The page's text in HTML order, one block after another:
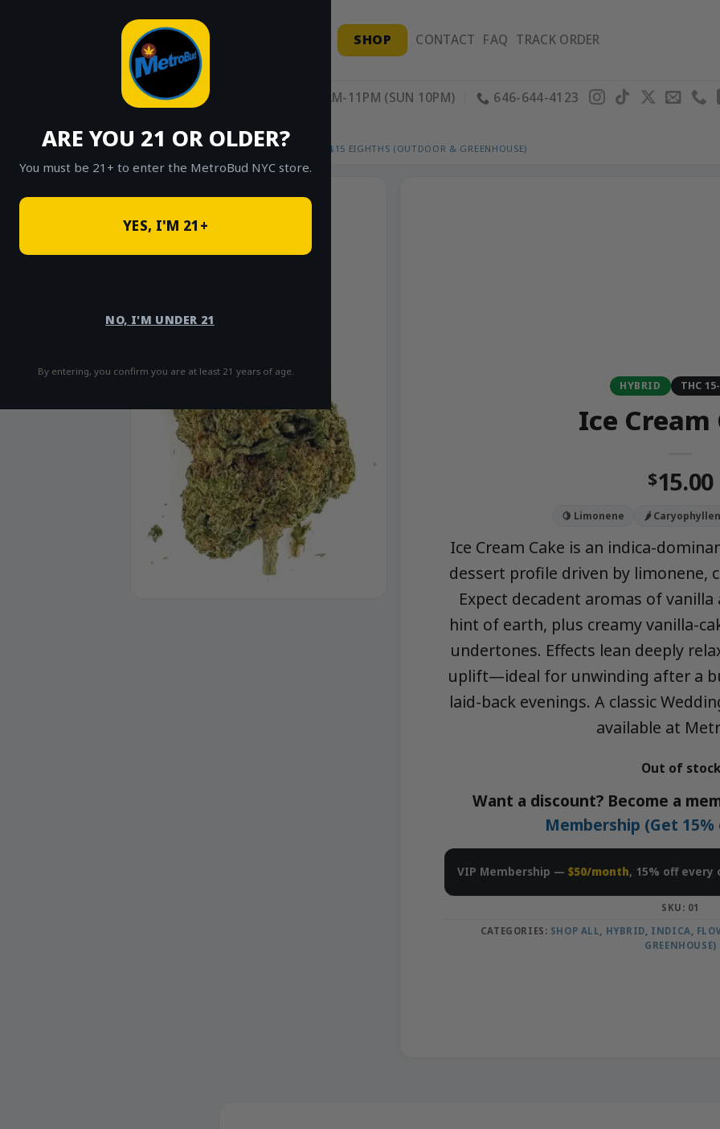
ARE YOU 21 OR OLDER?
You must be 21+ to enter the MetroBud NYC store.
YES, I'M 21+
NO, I'M UNDER 21
By entering, you confirm you are at least 21 years of age.
SHOP CONTACT FAQ TRACK ORDER
11AM-11PM (SUN 10PM) 646-644-4123
HOME SHOP SHOP ALL / FLOWER $15 EIGHTHS (OUTDOOR & GREENHOUSE)
HYBRID THC
Ice Cream
$15.00
🍋 Limonene 🌶️
Ice Cream Cake is an indica-
dessert profile driven by limonene,
Expect decadent aromas of
hint of earth, plus creamy vanilla-
undertones. Effects lean deeply
uplift—ideal for unwinding after a
laid-back evenings. A classic
available at
Out of stock
Want a discount? Become a
Membership (Get
VIP Membership — $50/month, 15% off every
SKU: 01
CATEGORIES: SHOP ALL HYBRID INDICA
GREENHOUSE)